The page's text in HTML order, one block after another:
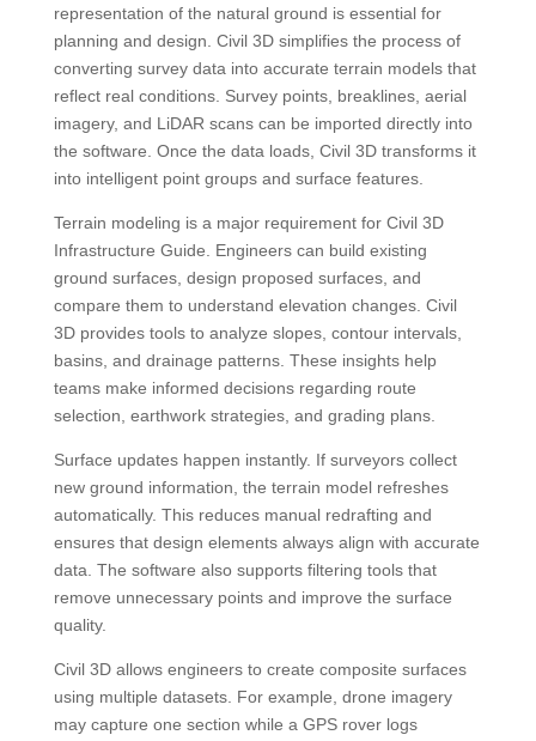
representation of the natural ground is essential for
planning and design. Civil 3D simplifies the process of
converting survey data into accurate terrain models that
reflect real conditions. Survey points, breaklines, aerial
imagery, and LiDAR scans can be imported directly into
the software. Once the data loads, Civil 3D transforms it
into intelligent point groups and surface features.
Terrain modeling is a major requirement for Civil 3D
Infrastructure Guide. Engineers can build existing
ground surfaces, design proposed surfaces, and
compare them to understand elevation changes. Civil
3D provides tools to analyze slopes, contour intervals,
basins, and drainage patterns. These insights help
teams make informed decisions regarding route
selection, earthwork strategies, and grading plans.
Surface updates happen instantly. If surveyors collect
new ground information, the terrain model refreshes
automatically. This reduces manual redrafting and
ensures that design elements always align with accurate
data. The software also supports filtering tools that
remove unnecessary points and improve the surface
quality.
Civil 3D allows engineers to create composite surfaces
using multiple datasets. For example, drone imagery
may capture one section while a GPS rover logs